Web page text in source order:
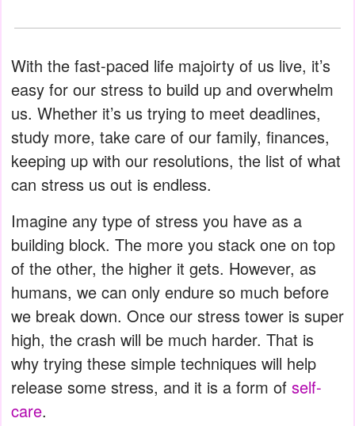
With the fast-paced life majoirty of us live, it’s
easy for our stress to build up and overwhelm
us. Whether it’s us trying to meet deadlines,
study more, take care of our family, finances,
keeping up with our resolutions, the list of what
can stress us out is endless.
Imagine any type of stress you have as a
building block. The more you stack one on top
of the other, the higher it gets. However, as
humans, we can only endure so much before
we break down. Once our stress tower is super
high, the crash will be much harder. That is
why trying these simple techniques will help
release some stress, and it is a form of self-
care.